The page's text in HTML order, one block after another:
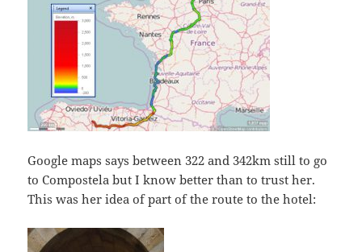
Google maps says between 322 and 342km still to go
to Compostela but I know better than to trust her.
This was her idea of part of the route to the hotel: